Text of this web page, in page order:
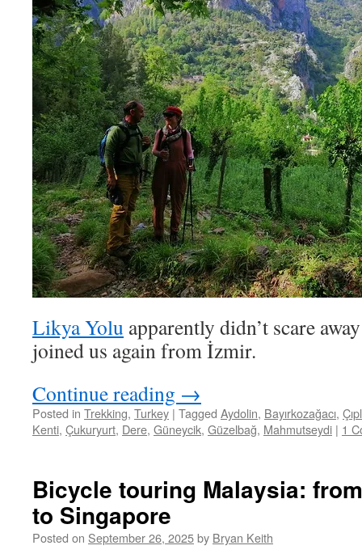
Likya Yolu apparently didn’t scare
joined us again from İzmir.
Continue reading →
Posted in Trekking, Turkey | Tagged Aydolin, Bayırkozağacı,
Kenti, Çukuryurt, Dere, Güneycik, Güzelbağ, Mahmutseydi | 1
Bicycle touring Malaysia:
to Singapore
Posted on September 26, 2025by Bryan Keith